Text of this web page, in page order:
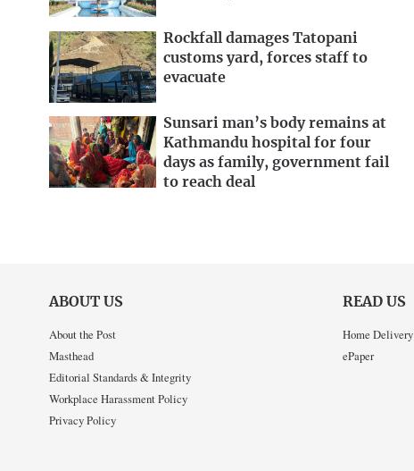
Rockfall damages Tatopani
customs yard, forces staff to
evacuate
Sunsari man’s body remains at
Kathmandu hospital for four
days as family, government fail
to reach deal
ABOUT US
About the Post
Masthead
Editorial Standards & Integrity
Workplace Harassment Policy
Privacy Policy
READ US
Home Delivery
ePaper